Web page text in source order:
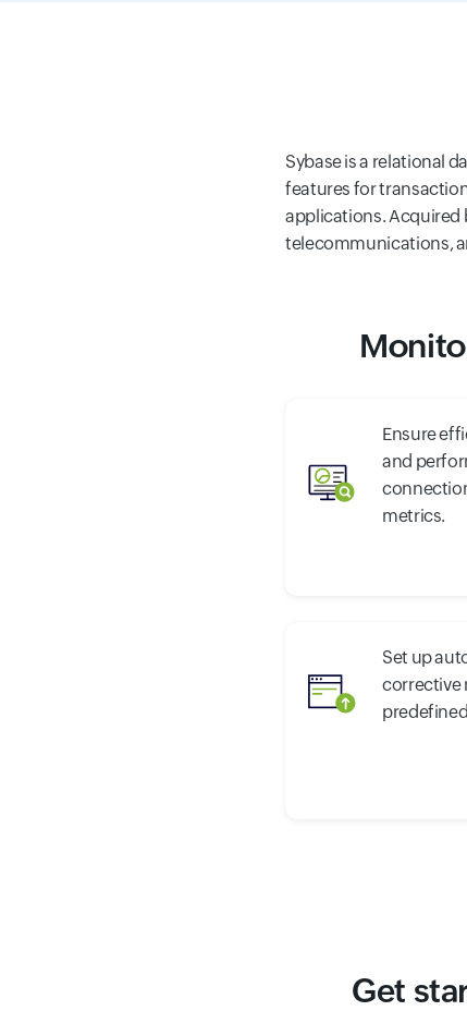
Sybase is a relational
features for
applications. Acquired
telecommunications,
Ensure
and
metrics.
Set up
corrective
Get